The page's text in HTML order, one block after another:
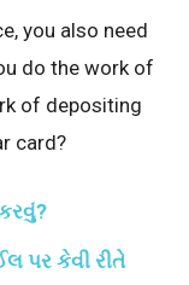
you also need
do the work of
of depositing
card?
પર કેવી રીતે